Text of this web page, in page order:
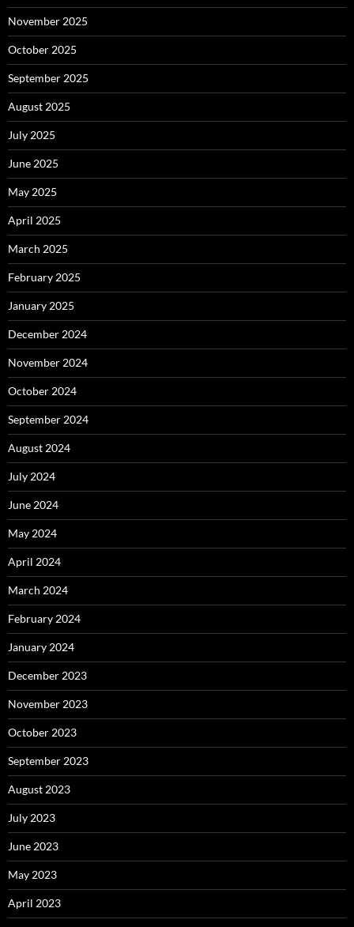
November 2025
October 2025
September 2025
August 2025
July 2025
June 2025
May 2025
April 2025
March 2025
February 2025
January 2025
December 2024
November 2024
October 2024
September 2024
August 2024
July 2024
June 2024
May 2024
April 2024
March 2024
February 2024
January 2024
December 2023
November 2023
October 2023
September 2023
August 2023
July 2023
June 2023
May 2023
April 2023